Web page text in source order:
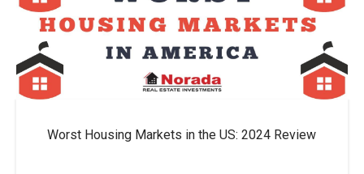
Worst Housing Markets in the US: 2024 Review